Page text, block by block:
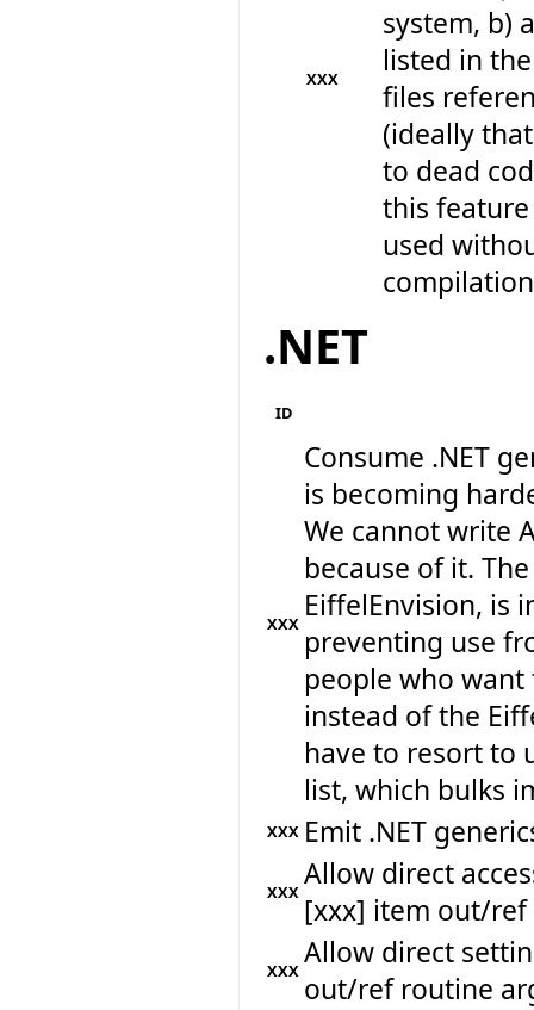
XXX
system, b)
listed in
files
(ideally
to dead
this
used
.NET
ID
XXX
Consume .NET
is becoming
We cannot write
because of it.
EiffelEnvision, is
preventing use
people who want
instead of the
have to resort to
list, which bulks
XXX Emit .NET
XXX Allow direct
[xxx] item out/
XXX Allow direct
out/ref routine